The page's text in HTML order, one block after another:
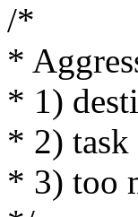
/*
*
* 1)
* 2) task
* 3) too